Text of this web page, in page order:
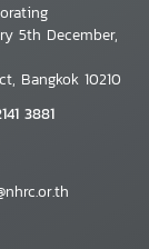
5th December,
Bangkok 10210
3881